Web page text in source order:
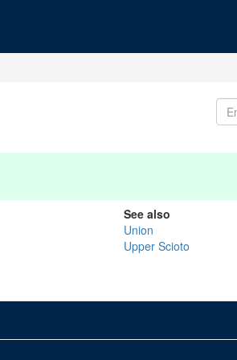
See also
Union
Upper Scioto